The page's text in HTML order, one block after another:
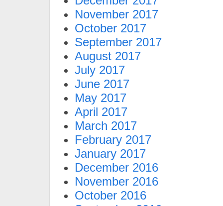
November 2017
October 2017
September 2017
August 2017
July 2017
June 2017
May 2017
April 2017
March 2017
February 2017
January 2017
December 2016
November 2016
October 2016